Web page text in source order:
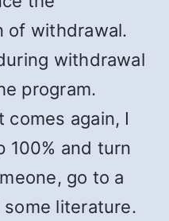
of withdrawal.
withdrawal
program.
again, I
100% and turn
go to a
literature.